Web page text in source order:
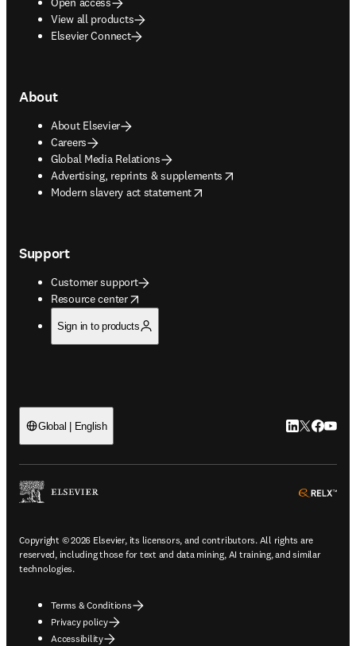
View all products
Elsevier Connect
About
About Elsevier
Careers
Global Media Relations
Advertising, reprints & supplements
opens in new tab/window
Modern slavery act statement
opens in new tab/window
Support
Customer support
Resource center
opens in new tab/window
Sign in to products
Global | English LinkedIn
Twitter
Copyright © 2026 Elsevier, its licensors, and contributors. All rights are
reserved, including those for text and data mining, AI training, and similar
technologies.
Terms & Conditions
Privacy policy
Accessibility